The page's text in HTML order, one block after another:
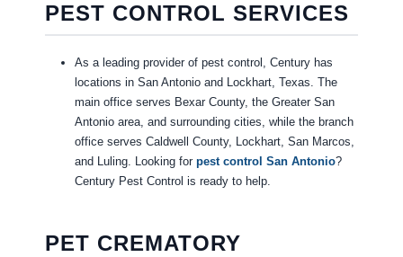
PEST CONTROL SERVICES
As a leading provider of pest control, Century has
locations in San Antonio and Lockhart, Texas. The
main office serves Bexar County, the Greater San
Antonio area, and surrounding cities, while the branch
office serves Caldwell County, Lockhart, San Marcos,
and Luling. Looking for pest control San Antonio?
Century Pest Control is ready to help.
PET CREMATORY